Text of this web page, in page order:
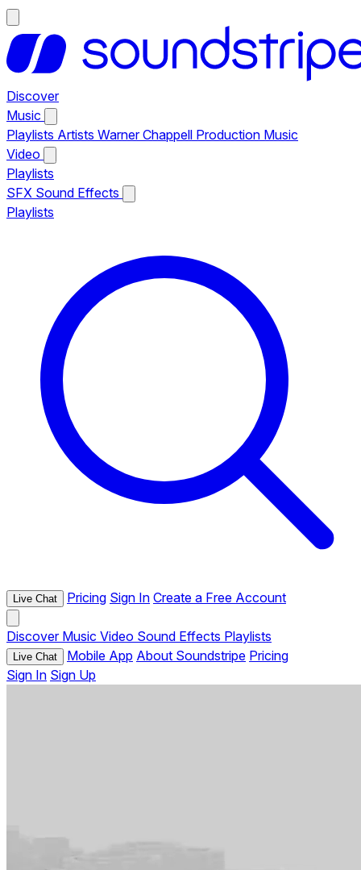
Discover
Music
Playlists Artists Warner Chappell Production Music
Video
Playlists
SFX Sound Effects
Playlists
Live Chat Pricing Sign In Create a Free Account
Discover Music Video Sound Effects Playlists
Live Chat Mobile App About Soundstripe Pricing
Sign In Sign Up